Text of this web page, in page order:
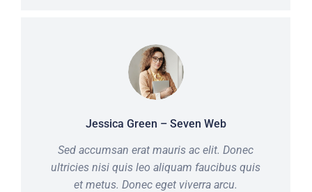
Jessica Green – Seven Web
Sed accumsan erat mauris ac elit. Donec
ultricies nisi quis leo aliquam faucibus quis
et metus. Donec eget viverra arcu.